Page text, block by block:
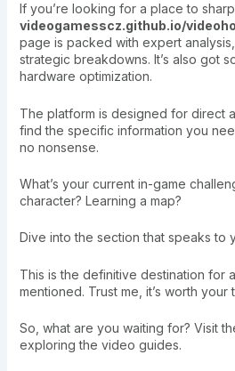
If you’re looking for a place to
videogamesscz.github.io/
page is packed with expert
strategic breakdowns. It’s also got
hardware optimization.
The platform is designed for direct
find the specific information you
no nonsense.
What’s your current in-game
character? Learning a map?
Dive into the section that speaks to
This is the definitive destination for
mentioned. Trust me, it’s worth your
So, what are you waiting for? Visit
exploring the video guides.